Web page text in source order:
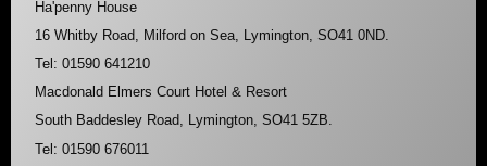
Ha'penny House
16 Whitby Road, Milford on Sea, Lymington, SO41 0ND.
Tel: 01590 641210
Macdonald Elmers Court Hotel & Resort
South Baddesley Road, Lymington, SO41 5ZB.
Tel: 01590 676011